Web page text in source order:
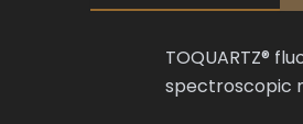
TOQUARTZ®
spectroscopic